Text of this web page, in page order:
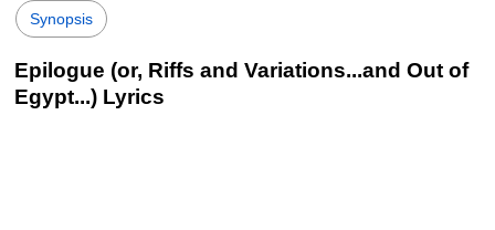
Synopsis
Epilogue (or, Riffs and Variations...and Out of
Egypt...) Lyrics